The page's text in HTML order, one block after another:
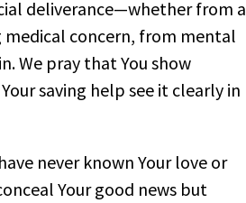
deliverance—whether from a
medical concern, from mental
We pray that You show
saving help see it clearly in
never known Your love or
Your good news but